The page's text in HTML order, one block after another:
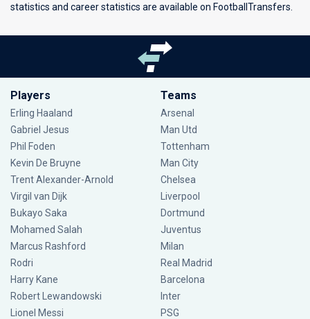
statistics and career statistics are available on FootballTransfers.
Players
Erling Haaland
Gabriel Jesus
Phil Foden
Kevin De Bruyne
Trent Alexander-Arnold
Virgil van Dijk
Bukayo Saka
Mohamed Salah
Marcus Rashford
Rodri
Harry Kane
Robert Lewandowski
Lionel Messi
Teams
Arsenal
Man Utd
Tottenham
Man City
Chelsea
Liverpool
Dortmund
Juventus
Milan
Real Madrid
Barcelona
Inter
PSG